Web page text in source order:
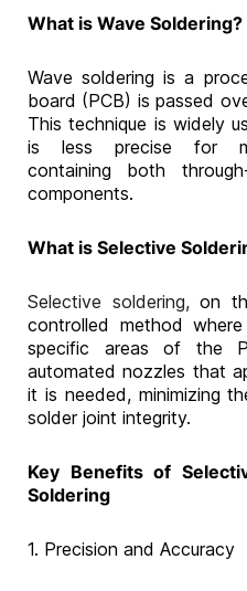
What is Wave Soldering?
Wave soldering is a
board (PCB) is passed
This technique is widely
is less precise for
containing both
components.
What is Selective
Selective soldering,on
controlled method
specific areas of the
automated nozzles that
it is needed, minimizing
solder joint integrity.
Key Benefits of
Soldering
1. Precision and Accuracy